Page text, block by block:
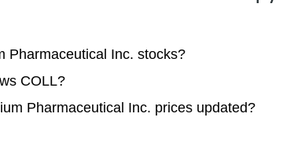
Pharmaceutical Inc. stocks?
COLL?
Pharmaceutical Inc. prices updated?